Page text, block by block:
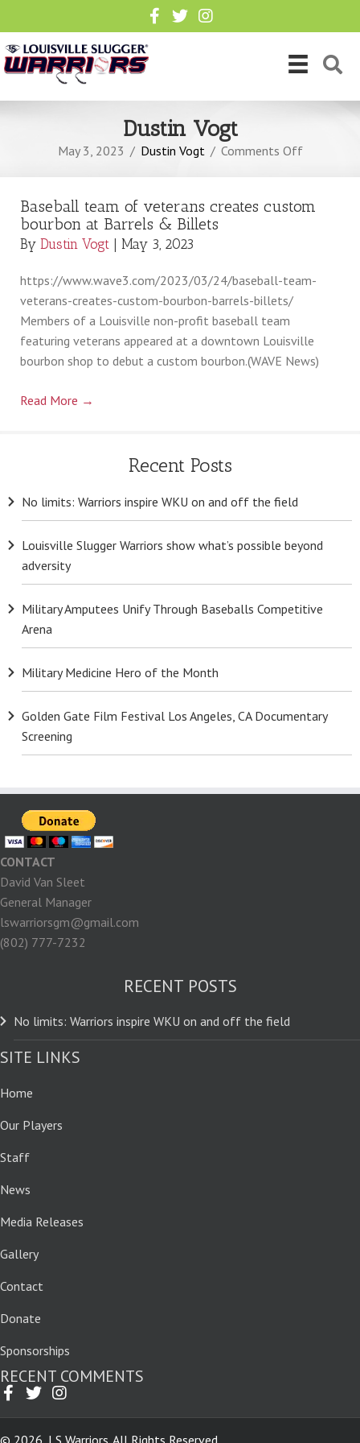
Dustin Vogt
May 3, 2023 / Dustin Vogt / Comments Offon
of
bourbon
&
Billets
Baseball team of veterans creates custom
bourbon at Barrels & Billets
By Dustin Vogt | May 3, 2023
https://www.wave3.com/2023/03/24/baseball-team-
veterans-creates-custom-bourbon-barrels-billets/
Members of a Louisville non-profit baseball team
featuring veterans appeared at a downtown Louisville
bourbon shop to debut a custom bourbon.(WAVE News)
Read More →
Recent Posts
No limits: Warriors inspire WKU on and off the field
Louisville Slugger Warriors show what’s possible beyond
adversity
Military Amputees Unify Through Baseballs Competitive
Arena
Military Medicine Hero of the Month
Golden Gate Film Festival Los Angeles, CA Documentary
Screening
CONTACT
David Van Sleet
General Manager
lswarriorsgm@gmail.com
(802) 777-7232
RECENT POSTS
No limits: Warriors inspire WKU on and off the field
SITE LINKS
Home
Our Players
Staff
News
Media Releases
Gallery
Contact
Donate
Sponsorships
RECENT COMMENTS
© 2026, LS Warriors. All Rights Reserved.